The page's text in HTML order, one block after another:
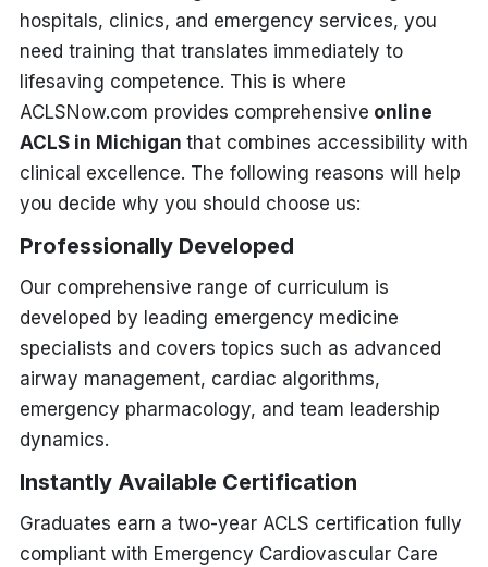
hospitals, clinics, and emergency services, you
need training that translates immediately to
lifesaving competence. This is where
ACLSNow.com provides comprehensive online
ACLS in Michigan that combines accessibility with
clinical excellence. The following reasons will help
you decide why you should choose us:
Professionally Developed
Our comprehensive range of curriculum is
developed by leading emergency medicine
specialists and covers topics such as advanced
airway management, cardiac algorithms,
emergency pharmacology, and team leadership
dynamics.
Instantly Available Certification
Graduates earn a two-year ACLS certification fully
compliant with Emergency Cardiovascular Care